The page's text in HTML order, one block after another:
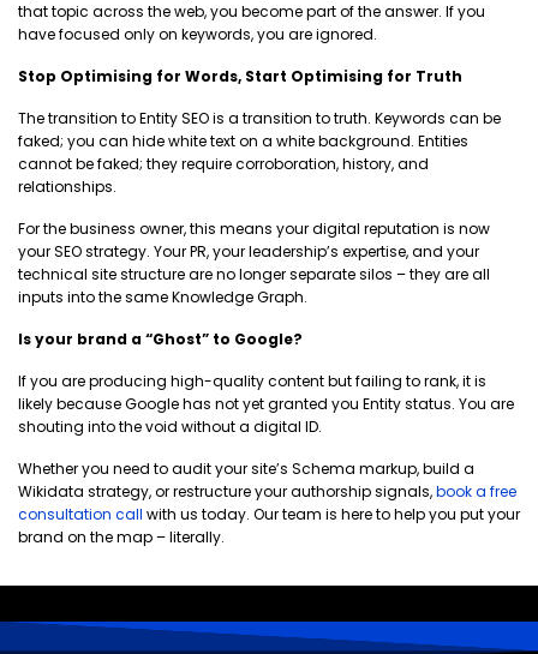
that topic across the web, you become part of the answer. If you
have focused only on keywords, you are ignored.
Stop Optimising for Words, Start Optimising for Truth
The transition to Entity SEO is a transition to truth. Keywords can be
faked; you can hide white text on a white background. Entities
cannot be faked; they require corroboration, history, and
relationships.
For the business owner, this means your digital reputation is now
your SEO strategy. Your PR, your leadership’s expertise, and your
technical site structure are no longer separate silos – they are all
inputs into the same Knowledge Graph.
Is your brand a “Ghost” to Google?
If you are producing high-quality content but failing to rank, it is
likely because Google has not yet granted you Entity status. You are
shouting into the void without a digital ID.
Whether you need to audit your site’s Schema markup, build a
Wikidata strategy, or restructure your authorship signals,book a free
consultation call with us today. Our team is here to help you put your
brand on the map – literally.